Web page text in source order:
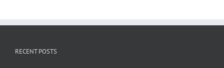
RECENT POSTS